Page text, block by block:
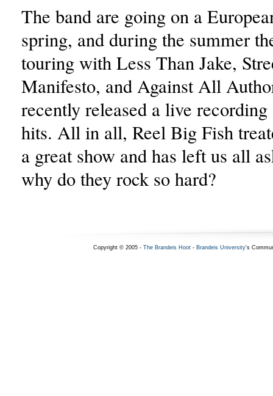
The band are going on a
spring, and during the summer
touring with Less Than Jake,
Manifesto, and Against All
recently released a live
hits. All in all, Reel Big Fish
a great show and has left us all
why do they rock so hard?
Copyright © 2005 - The Brandeis Hoot- Brandeis University's